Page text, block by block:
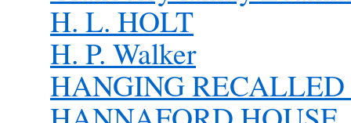
H. L. HOLT
H. P. Walker
HANGING